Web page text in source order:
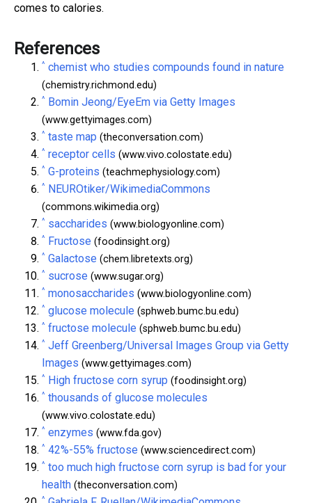
comes to calories.
References
^ chemist who studies compounds found in nature
(chemistry.richmond.edu)
^ Bomin Jeong/EyeEm via Getty Images
(www.gettyimages.com)
^ taste map (theconversation.com)
^ receptor cells (www.vivo.colostate.edu)
^ G-proteins (teachmephysiology.com)
^ NEUROtiker/WikimediaCommons
(commons.wikimedia.org)
^ saccharides (www.biologyonline.com)
^ Fructose (foodinsight.org)
^ Galactose (chem.libretexts.org)
^ sucrose (www.sugar.org)
^ monosaccharides (www.biologyonline.com)
^ glucose molecule (sphweb.bumc.bu.edu)
^ fructose molecule (sphweb.bumc.bu.edu)
^ Jeff Greenberg/Universal Images Group via Getty
Images (www.gettyimages.com)
^ High fructose corn syrup (foodinsight.org)
^ thousands of glucose molecules
(www.vivo.colostate.edu)
^ enzymes (www.fda.gov)
^ 42%-55% fructose (www.sciencedirect.com)
^ too much high fructose corn syrup is bad for your
health (theconversation.com)
^